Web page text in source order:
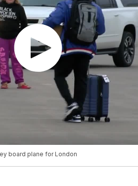
board plane for London